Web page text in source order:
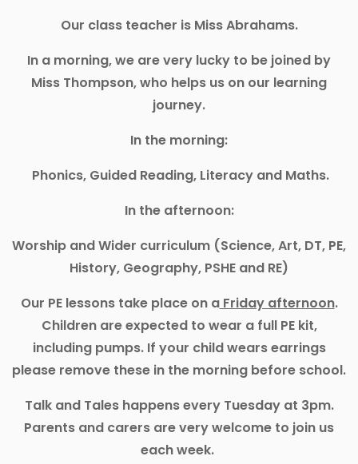
Our class teacher is Miss Abrahams.
In a morning, we are very lucky to be joined by
Miss Thompson, who helps us on our learning
journey.
In the morning:
Phonics, Guided Reading, Literacy and Maths.
In the afternoon:
Worship and Wider curriculum (Science, Art, DT, PE,
History, Geography, PSHE and RE)
Our PE lessons take place on aFriday afternoon.
Children are expected to wear a full PE kit,
including pumps. If your child wears earrings
please remove these in the morning before school.
Talk and Tales happens every Tuesday at 3pm.
Parents and carers are very welcome to join us
each week.